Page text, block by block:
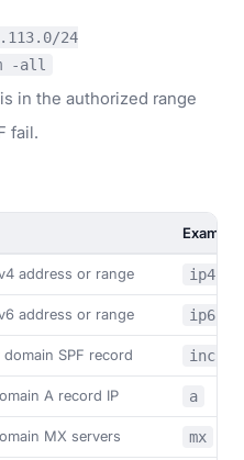
24
-all
is in the authorized range
fail.
Example
address or range
address or range
SPF record
A record IP a
MX servers mx